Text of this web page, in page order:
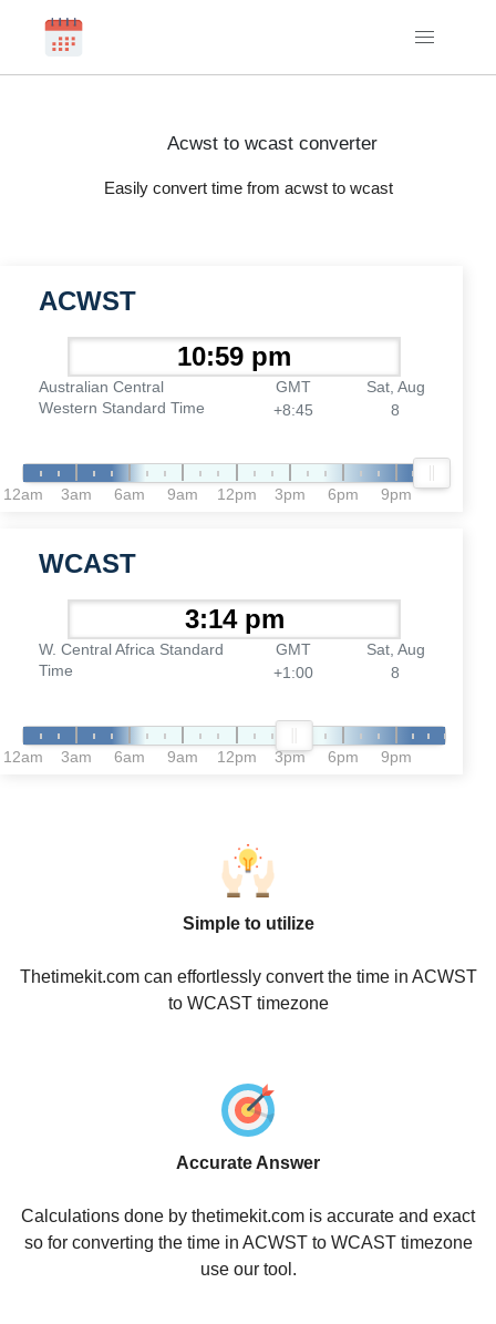
Acwst to wcast converter
Easily convert time from acwst to wcast
ACWST
Australian Central
Western Standard Time
GMT
+8:45
Sat, Aug
8
12am 3am 6am 9am 12pm 3pm 6pm 9pm
WCAST
W. Central Africa Standard
Time
GMT
+1:00
Sat, Aug
8
12am 3am 6am 9am 12pm 3pm 6pm 9pm
Simple to utilize
Thetimekit.com can effortlessly convert the time in ACWST
to WCAST timezone
Accurate Answer
Calculations done by thetimekit.com is accurate and exact
so for converting the time in ACWST to WCAST timezone
use our tool.